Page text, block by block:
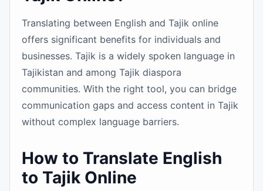
Translating between English and Tajik online
offers significant benefits for individuals and
businesses. Tajik is a widely spoken language in
Tajikistan and among Tajik diaspora
communities. With the right tool, you can bridge
communication gaps and access content in Tajik
without complex language barriers.
How to Translate English
to Tajik Online